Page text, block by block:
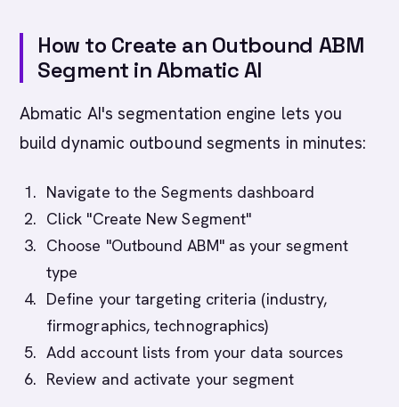
How to Create an Outbound ABM
Segment in Abmatic AI
Abmatic AI's segmentation engine lets you
build dynamic outbound segments in minutes:
Navigate to the Segments dashboard
Click "Create New Segment"
Choose "Outbound ABM" as your segment
type
Define your targeting criteria (industry,
firmographics, technographics)
Add account lists from your data sources
Review and activate your segment